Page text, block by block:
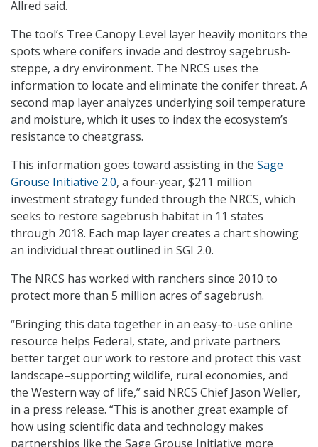
Allred said.
The tool’s Tree Canopy Level layer heavily monitors the
spots where conifers invade and destroy sagebrush-
steppe, a dry environment. The NRCS uses the
information to locate and eliminate the conifer threat. A
second map layer analyzes underlying soil temperature
and moisture, which it uses to index the ecosystem’s
resistance to cheatgrass.
This information goes toward assisting in the Sage
Grouse Initiative 2.0, a four-year, $211 million
investment strategy funded through the NRCS, which
seeks to restore sagebrush habitat in 11 states
through 2018. Each map layer creates a chart showing
an individual threat outlined in SGI 2.0.
The NRCS has worked with ranchers since 2010 to
protect more than 5 million acres of sagebrush.
“Bringing this data together in an easy-to-use online
resource helps Federal, state, and private partners
better target our work to restore and protect this vast
landscape–supporting wildlife, rural economies, and
the Western way of life,” said NRCS Chief Jason Weller,
in a press release. “This is another great example of
how using scientific data and technology makes
partnerships like the Sage Grouse Initiative more